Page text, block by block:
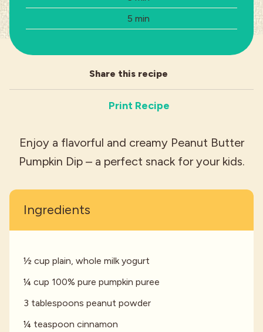
Industries
Total Time:
5 min
Share this recipe
Print Recipe
Enjoy a flavorful and creamy Peanut Butter
Pumpkin Dip – a perfect snack for your kids.
Ingredients
½ cup plain, whole milk yogurt
¼ cup 100% pure pumpkin puree
3 tablespoons peanut powder
¼ teaspoon cinnamon